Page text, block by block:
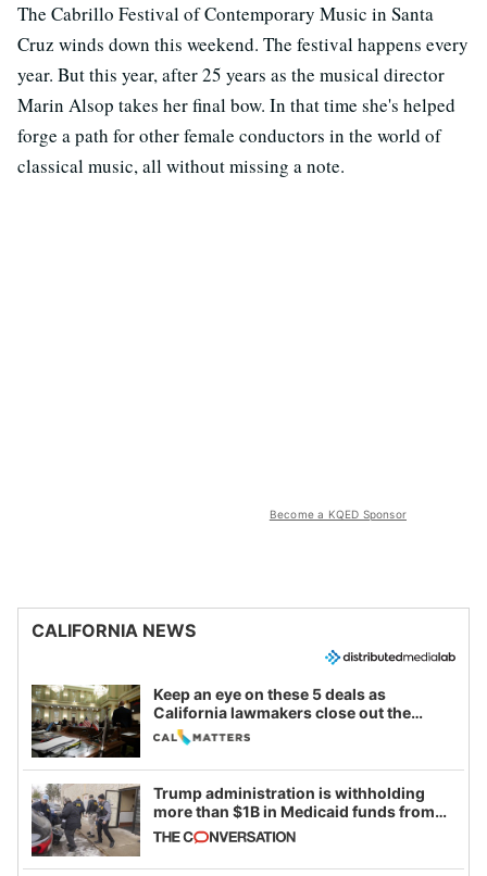
The Cabrillo Festival of Contemporary Music in Santa
Cruz winds down this weekend. The festival happens every
year. But this year, after 25 years as the musical director
Marin Alsop takes her final bow. In that time she's helped
forge a path for other female conductors in the world of
classical music, all without missing a note.
Become a KQED Sponsor
CALIFORNIA NEWS
Keep an eye on these 5 deals as
California lawmakers close out the
legislative session
Trump administration is withholding
more than $1B in Medicaid funds from
California and Minnesota, in latest
example of weaponizing real and
imagined fraud